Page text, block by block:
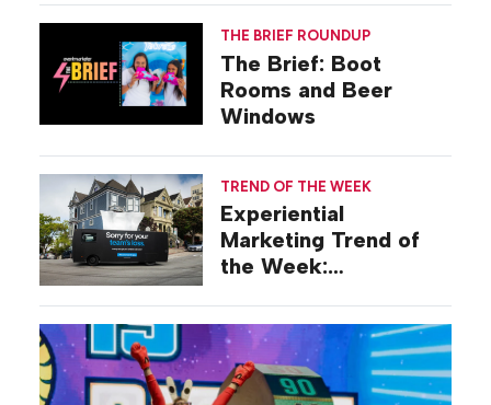
THE BRIEF ROUNDUP
The Brief: Boot
Rooms and Beer
Windows
TREND OF THE WEEK
Experiential
Marketing Trend of
the Week:
Activations